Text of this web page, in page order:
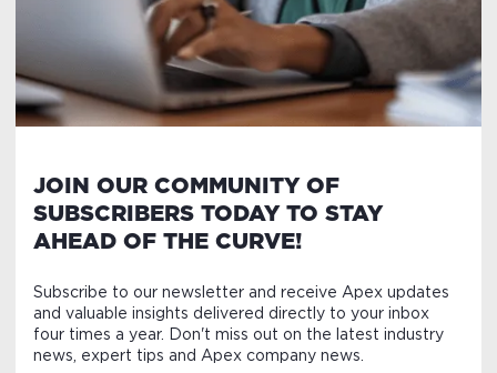
JOIN OUR COMMUNITY OF
SUBSCRIBERS TODAY TO STAY
AHEAD OF THE CURVE!
Subscribe to our newsletter and receive Apex updates
and valuable insights delivered directly to your inbox
four times a year. Don't miss out on the latest industry
news, expert tips and Apex company news.